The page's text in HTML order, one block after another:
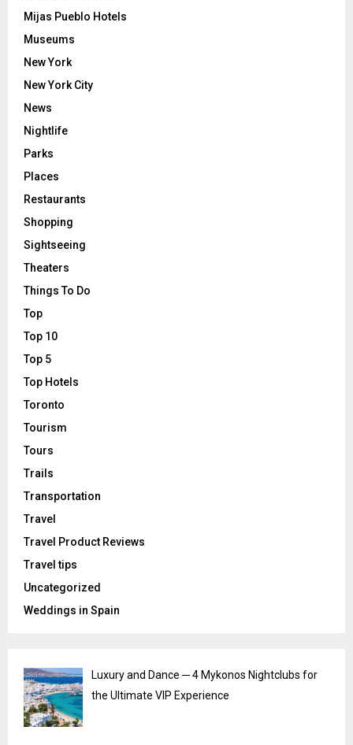
Mijas Pueblo Hotels
Museums
New York
New York City
News
Nightlife
Parks
Places
Restaurants
Shopping
Sightseeing
Theaters
Things To Do
Top
Top 10
Top 5
Top Hotels
Toronto
Tourism
Tours
Trails
Transportation
Travel
Travel Product Reviews
Travel tips
Uncategorized
Weddings in Spain
Luxury and Dance ─ 4 Mykonos Nightclubs for
the Ultimate VIP Experience